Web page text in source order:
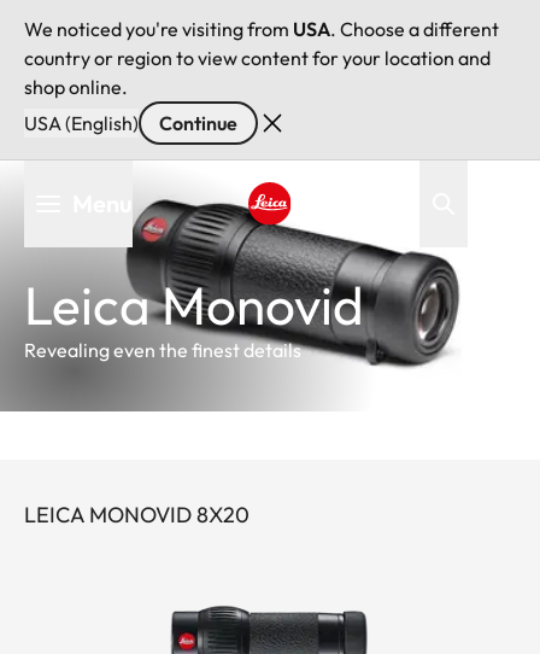
We noticed you're visiting from USA. Choose a different
country or region to view content for your location and
shop online.
USA (English)
Continue
Leica logo - Home
Leica Monovid
Revealing even the finest details
LEICA MONOVID 8X20